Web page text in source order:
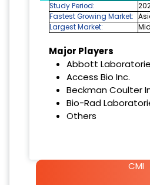
Study Period:
Fastest Growing Market:
Largest Market:
Major Players
Abbott
Access Bio Inc.
Beckman Coulter
Bio-Rad
Others
CMI